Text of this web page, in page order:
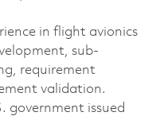
in flight avionics
sub-
requirement
validation.
government issued